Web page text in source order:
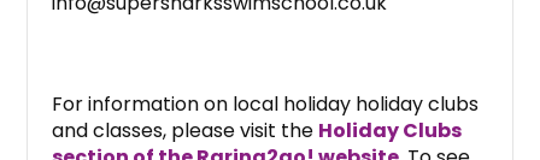
For information on local holiday holiday clubs
and classes, please visit the Holiday Clubs